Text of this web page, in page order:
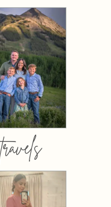
travels